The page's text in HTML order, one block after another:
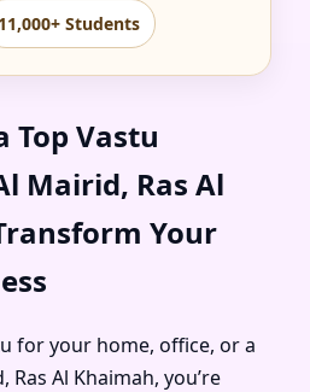
11,000+ Students
Top Vastu
Mairid, Ras Al
Your
for your home, office, or a
Al Khaimah, you’re